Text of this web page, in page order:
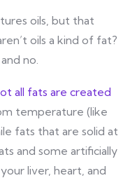
oils, but that
oils a kind of fat?
no.
all fats are created
temperature (like
fats that are solid at
and some artificially
liver, heart, and